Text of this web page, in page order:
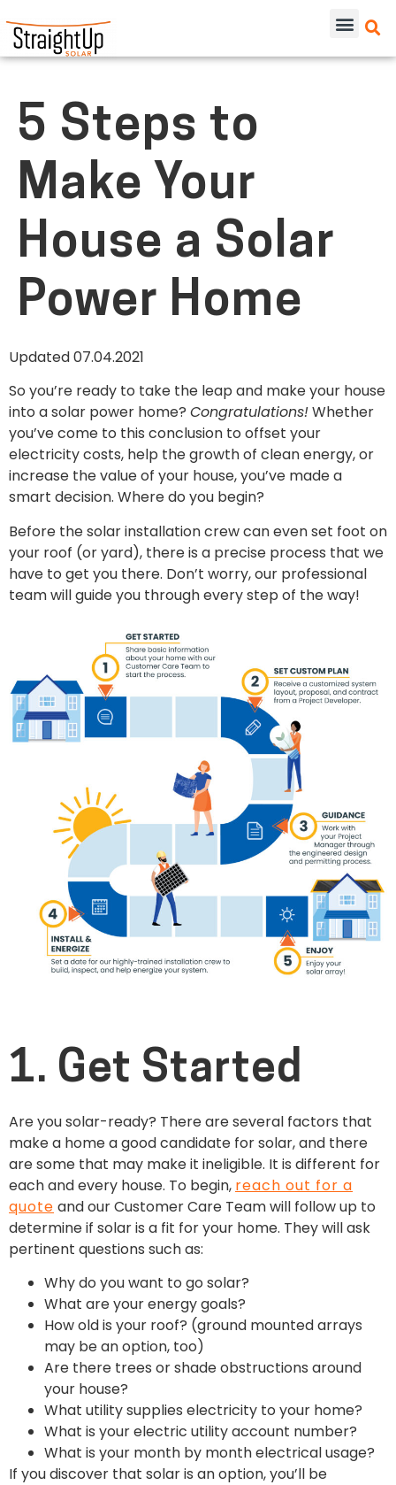
5 Steps to
Make Your
House a Solar
Power Home
Updated 07.04.2021
So you’re ready to take the leap and make your house
into a solar power home? Congratulations!Whether
you’ve come to this conclusion to offset your
electricity costs, help the growth of clean energy, or
increase the value of your house, you’ve made a
smart decision. Where do you begin?
Before the solar installation crew can even set foot on
your roof (or yard), there is a precise process that we
have to get you there. Don’t worry, our professional
team will guide you through every step of the way!
1. Get Started
Are you solar-ready? There are several factors that
make a home a good candidate for solar, and there
are some that may make it ineligible. It is different for
each and every house. To begin, reach out for a
quote and our Customer Care Team will follow up to
determine if solar is a fit for your home. They will ask
pertinent questions such as:
Why do you want to go solar?
What are your energy goals?
How old is your roof? (ground mounted arrays
may be an option, too)
Are there trees or shade obstructions around
your house?
What utility supplies electricity to your home?
What is your electric utility account number?
What is your month by month electrical usage?
If you discover that solar is an option, you’ll be